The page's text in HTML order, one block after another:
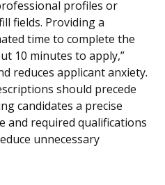
profiles or
fields. Providing a
time to complete the
10 minutes to apply,”
reduces applicant anxiety.
should precede
candidates a precise
and required qualifications
unnecessary